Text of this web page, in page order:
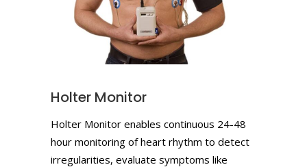
Holter Monitor
Holter Monitor enables continuous 24-48
hour monitoring of heart rhythm to detect
irregularities, evaluate symptoms like